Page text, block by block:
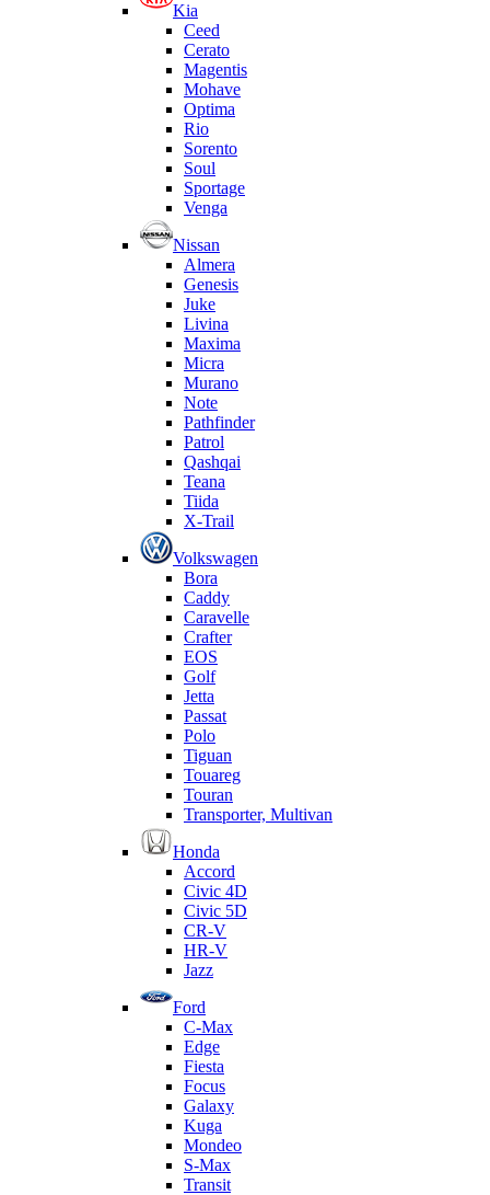
Kia
Ceed
Cerato
Magentis
Mohave
Optima
Rio
Sorento
Soul
Sportage
Venga
Nissan
Almera
Genesis
Juke
Livina
Maxima
Micra
Murano
Note
Pathfinder
Patrol
Qashqai
Teana
Tiida
X-Trail
Volkswagen
Bora
Caddy
Caravelle
Crafter
EOS
Golf
Jetta
Passat
Polo
Tiguan
Touareg
Touran
Transporter, Multivan
Honda
Accord
Civic 4D
Civic 5D
CR-V
HR-V
Jazz
Ford
C-Max
Edge
Fiesta
Focus
Galaxy
Kuga
Mondeo
S-Max
Transit